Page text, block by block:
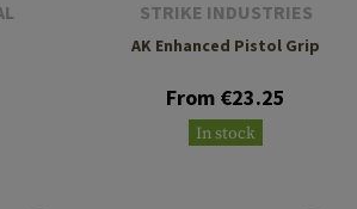
STRIKE INDUSTRIES
AK Enhanced Pistol Grip
From €23.25
In stock